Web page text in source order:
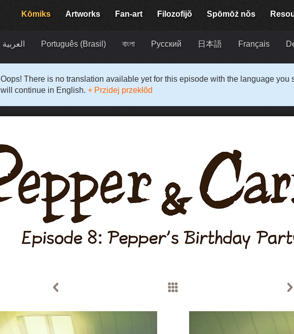
Kōmiks Artworks Fan-art Filozofijŏ Spōmōż nŏs
العربية Português (Brasil) বাংলা Русский 日本語 Français
Oops! There is no translation available yet for this episode with the language you
will continue in English. + Przidej przekłŏd